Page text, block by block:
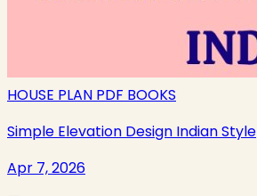
HOUSE PLAN PDF BOOKS
Simple Elevation Design Indian Style
Apr 7, 2026